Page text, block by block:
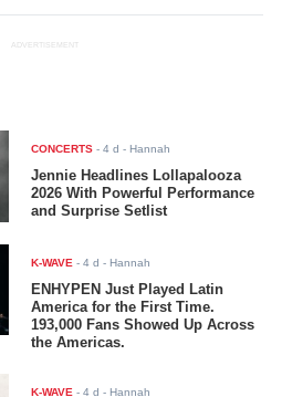
ADVERTISEMENT
CONCERTS -4 d - Hannah
Jennie Headlines Lollapalooza
2026 With Powerful Performance
and Surprise Setlist
K-WAVE -4 d - Hannah
ENHYPEN Just Played Latin
America for the First Time.
193,000 Fans Showed Up Across
the Americas.
K-WAVE -4 d - Hannah